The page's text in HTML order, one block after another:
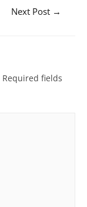
Next Post →
Required fields